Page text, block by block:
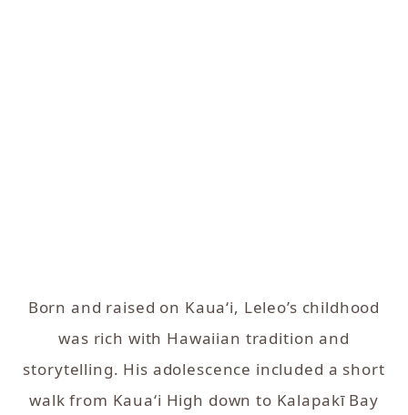
Born and raised on Kaua‘i, Leleo’s childhood
was rich with Hawaiian tradition and
storytelling. His adolescence included a short
walk from Kaua‘i High down to Kalapakī Bay